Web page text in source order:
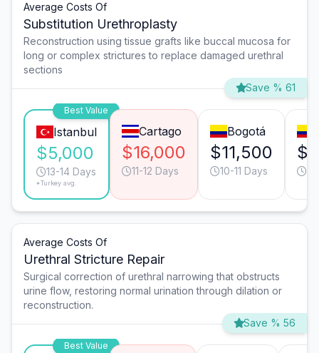
Average Costs Of
Substitution Urethroplasty
Reconstruction using tissue grafts like buccal mucosa for
long or complex strictures to replace damaged urethral
sections
Save % 61
Best Value
Istanbul
$5,000
13-14 Days
*Turkey avg.
Cartago
$16,000
11-12 Days
Bogotá
$11,500
10-11 Days
Average Costs Of
Urethral Stricture Repair
Surgical correction of urethral narrowing that obstructs
urine flow, restoring normal urination through dilation or
reconstruction.
Save % 56
Best Value